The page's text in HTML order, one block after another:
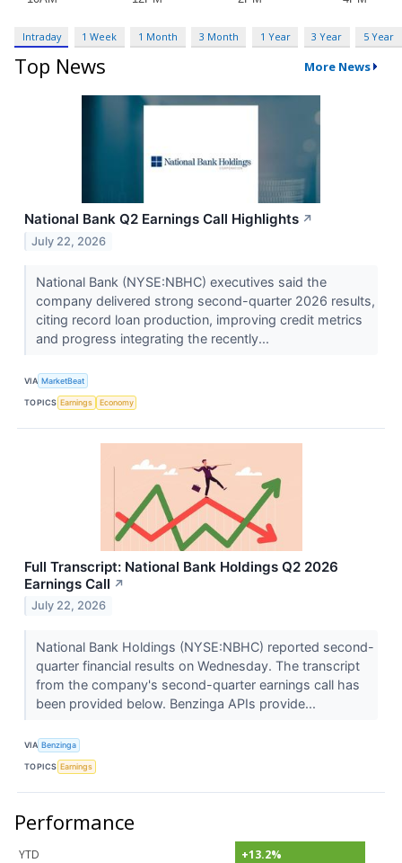
Intraday 1 Week 1 Month 3 Month 1 Year 3 Year 5 Year
Top News More News
National Bank Q2 Earnings Call Highlights ↗
July 22, 2026
National Bank (NYSE:NBHC) executives said the
company delivered strong second-quarter 2026 results,
citing record loan production, improving credit metrics
and progress integrating the recently...
VIA MarketBeat
TOPICS Earnings Economy
Full Transcript: National Bank Holdings Q2 2026
Earnings Call ↗
July 22, 2026
National Bank Holdings (NYSE:NBHC) reported second-
quarter financial results on Wednesday. The transcript
from the company's second-quarter earnings call has
been provided below. Benzinga APIs provide...
VIA Benzinga
TOPICS Earnings
Performance
YTD
+13.2%